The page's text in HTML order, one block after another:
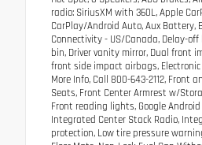
radio: SiriusXM with 360L, Apple
CarPlay/Android Auto, Aux Battery,
Connectivity - US/Canada, Delay-
bin, Driver vanity mirror, Dual front
front side impact airbags,
More Info, Call 800-643-2112, Front
Seats, Front Center Armrest w/
Front reading lights, Google
Integrated Center Stack Radio,
protection, Low tire pressure